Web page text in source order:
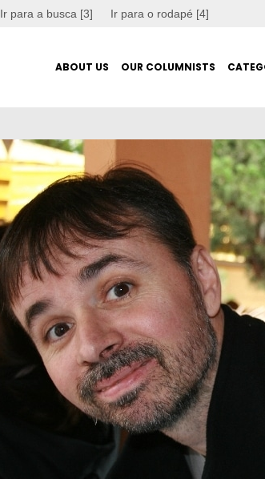
Ir para a busca [3] Ir para o rodapé [4]
ABOUT US OUR COLUMNISTS